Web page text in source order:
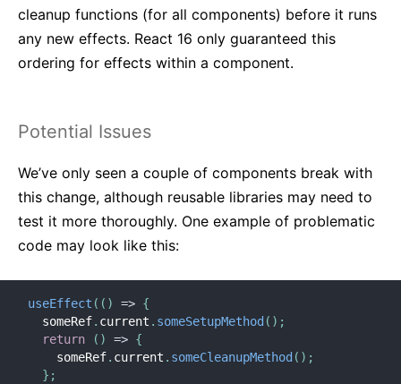
cleanup functions (for all components) before it runs
any new effects. React 16 only guaranteed this
ordering for effects within a component.
Potential Issues
We’ve only seen a couple of components break with
this change, although reusable libraries may need to
test it more thoroughly. One example of problematic
code may look like this:
useEffect ( ( ) => {
  someRef
. current . someSetupMethod ( ) ;
return
( ) => {
    someRef
. current . someCleanupMethod ( ) ;
} ;